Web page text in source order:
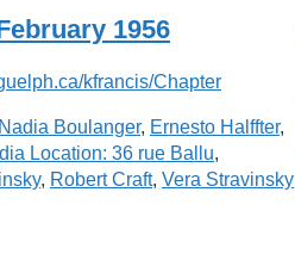
1956
Boulanger, Ernesto Halffter,
Location: 36 rue Ballu,
, Robert Craft, Vera Stravinsky